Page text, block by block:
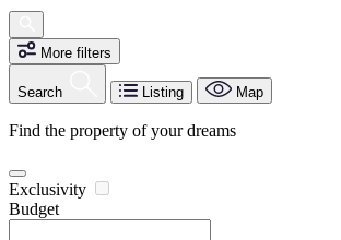
More filters
Search Listing Map
Find the property of your dreams
Exclusivity
Budget